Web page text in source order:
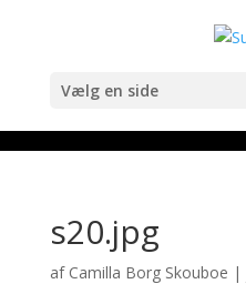
Vælg en side
s20.jpg
af Camilla Borg Skouboe |